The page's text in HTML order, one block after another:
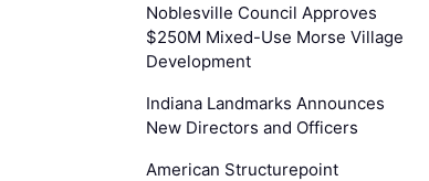
Noblesville Council Approves
$250M Mixed-Use Morse Village
Development
Indiana Landmarks Announces
New Directors and Officers
American Structurepoint